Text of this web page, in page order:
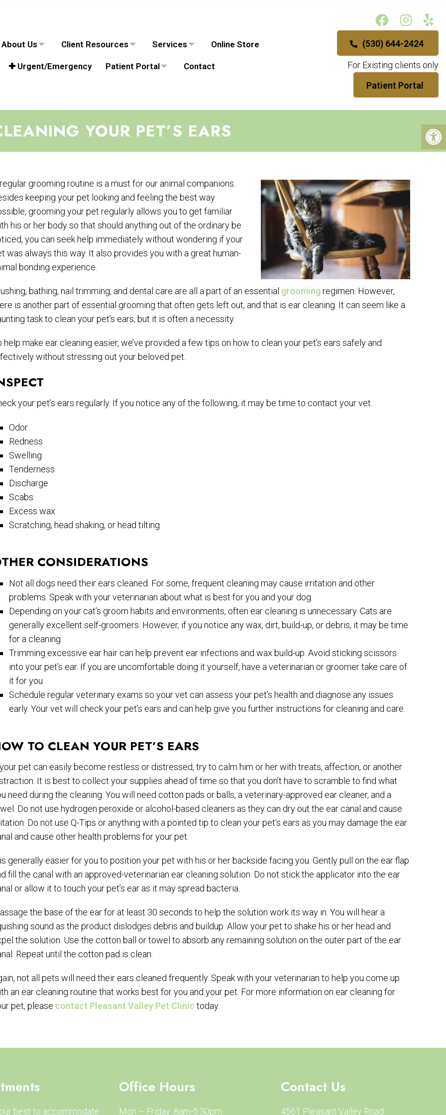
About Us Client Resources Services Online Store
✚ Urgent/Emergency Patient Portal Contact
(530) 644-2424
For Existing clients only
Patient Portal
YOUR PET’S EARS
grooming routine is a must for our animal companions.
keeping your pet looking and feeling the best way
grooming your pet regularly allows you to get familiar
his or her body so that should anything out of the ordinary be
you can seek help immediately without wondering if your
was always this way. It also provides you with a great human-
bonding experience.
bathing, nail trimming, and dental care are all a part of an essential groomingregimen. However,
is another part of essential grooming that often gets left out, and that is ear cleaning. It can seem like a
task to clean your pet’s ears, but it is often a necessity.
help make ear cleaning easier, we’ve provided a few tips on how to clean your pet’s ears safely and
without stressing out your beloved pet.
your pet’s ears regularly. If you notice any of the following, it may be time to contact your vet.
Odor
Redness
Swelling
Tenderness
Discharge
Scabs
Excess wax
Scratching, head shaking, or head tilting.
CONSIDERATIONS
Not all dogs need their ears cleaned. For some, frequent cleaning may cause irritation and other
problems. Speak with your veterinarian about what is best for you and your dog.
Depending on your cat’s groom habits and environments, often ear cleaning is unnecessary. Cats are
generally excellent self-groomers. However, if you notice any wax, dirt, build-up, or debris, it may be time
for a cleaning.
Trimming excessive ear hair can help prevent ear infections and wax build-up. Avoid sticking scissors
into your pet’s ear. If you are uncomfortable doing it yourself, have a veterinarian or groomer take care of
it for you
Schedule regular veterinary exams so your vet can assess your pet’s health and diagnose any issues
early. Your vet will check your pet’s ears and can help give you further instructions for cleaning and care.
TO CLEAN YOUR PET’S EARS
pet can easily become restless or distressed, try to calm him or her with treats, affection, or another
It is best to collect your supplies ahead of time so that you don’t have to scramble to find what
need during the cleaning. You will need cotton pads or balls, a veterinary-approved ear cleaner, and a
Do not use hydrogen peroxide or alcohol-based cleaners as they can dry out the ear canal and cause
Do not use Q-Tips or anything with a pointed tip to clean your pet’s ears as you may damage the ear
and cause other health problems for your pet.
generally easier for you to position your pet with his or her backside facing you. Gently pull on the ear flap
fill the canal with an approved-veterinarian ear cleaning solution. Do not stick the applicator into the ear
or allow it to touch your pet’s ear as it may spread bacteria.
the base of the ear for at least 30 seconds to help the solution work its way in. You will hear a
sound as the product dislodges debris and buildup. Allow your pet to shake his or her head and
the solution. Use the cotton ball or towel to absorb any remaining solution on the outer part of the ear
Repeat until the cotton pad is clean.
not all pets will need their ears cleaned frequently. Speak with your veterinarian to help you come up
an ear cleaning routine that works best for you and your pet. For more information on ear cleaning for
pet, please contact Pleasant Valley Pet Clinic today.
best to accommodate
Office Hours
Mon – Friday: 8am-5:30pm
Contact Us
4561 Pleasant Valley Road